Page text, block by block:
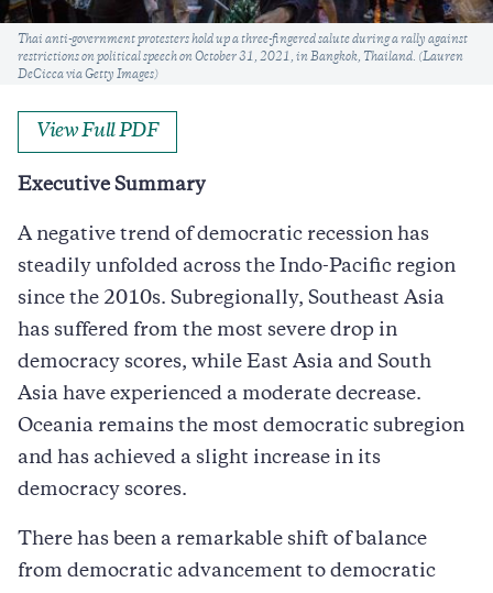
Caption
Thai anti-government protesters hold up a three-fingered salute during a rally against
restrictions on political speech on October 31, 2021, in Bangkok, Thailand. (Lauren
DeCicca via Getty Images)
View Full PDF
Executive Summary
A negative trend of democratic recession has
steadily unfolded across the Indo-Pacific region
since the 2010s. Subregionally, Southeast Asia
has suffered from the most severe drop in
democracy scores, while East Asia and South
Asia have experienced a moderate decrease.
Oceania remains the most democratic subregion
and has achieved a slight increase in its
democracy scores.
There has been a remarkable shift of balance
from democratic advancement to democratic